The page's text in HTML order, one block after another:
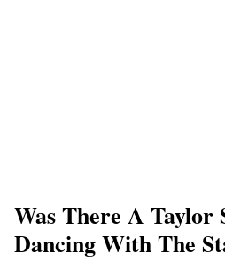
Was There A
Dancing With The